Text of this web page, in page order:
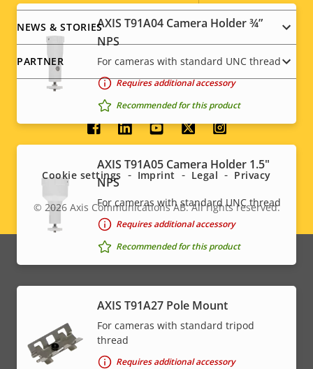
Sustainability -
AXIS T91A04 Camera Holder ¾”
NPS
For cameras with standard UNC thread
Requires additional accessory
Recommended for this product
AXIS T91A05 Camera Holder 1.5"
NPS
For cameras with standard UNC thread
Requires additional accessory
Recommended for this product
AXIS T91A27 Pole Mount
For cameras with standard tripod
thread
Requires additional accessory
NEWS & STORIES
PARTNER
Social
menu
Legal
© 2026Axis Communications AB. All rights reserved.
Cookie settings Imprint Legal Privacy